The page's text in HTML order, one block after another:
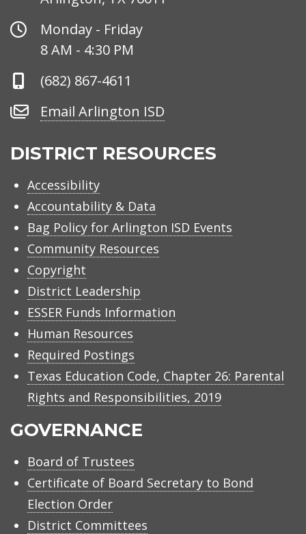
Office
Hours
Monday - Friday
8 AM - 4:30 PM
Phone
(682) 867-4611
Email
ISD
Email Arlington ISD
DISTRICT RESOURCES
Accessibility
Accountability & Data
Bag Policy for Arlington ISD Events
Community Resources
Copyright
District Leadership
ESSER Funds Information
Human Resources
Required Postings
Texas Education Code, Chapter 26: Parental
Rights and Responsibilities, 2019
GOVERNANCE
Board of Trustees
Certificate of Board Secretary to Bond
Election Order
District Committees